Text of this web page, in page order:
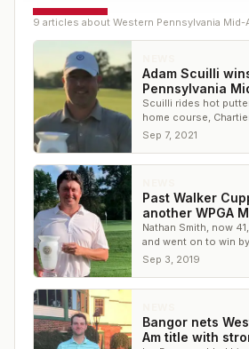
9 articles about Western Pennsylvania Mid-
Adam Scuilli
Pennsylvania
Scuilli rides hot
home
Sep 7, 2021
Past Walker
another WPGA
Nathan Smith, now
and went on to win
Sep 3, 2019
Bangor nets
Am title with